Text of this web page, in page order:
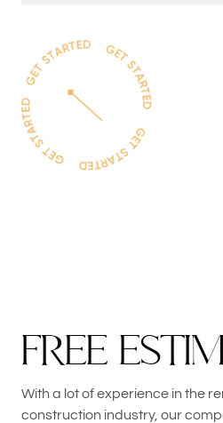
FREE ESTI
With a lot of experience in the
construction industry, our